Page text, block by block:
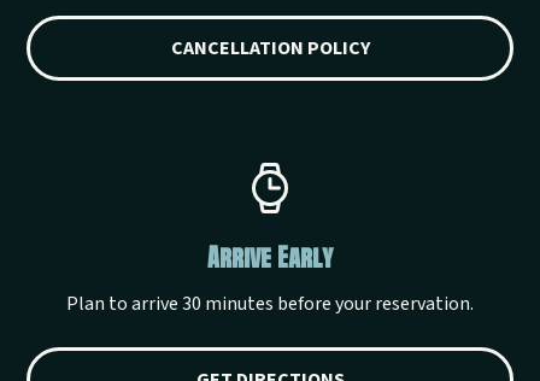
CANCELLATION POLICY
Arrive Early
Plan to arrive 30 minutes before your reservation.